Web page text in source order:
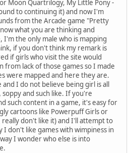
Moon Quartrilogy, My Little Pony -
to continuing it) and now I'm
from the Arcade game "Pretty
what you are thinking and
I'm the only male who is mapping
if you don't think my remark is
if girls who visit the site would
from lack of those games so I made
were mapped and here they are.
and I do not believe being girl is all
and such like. If you're
such content in a game, it's easy for
cartoons like Powerpuff Girls or
really don't like it) and I'll attempt to
I don't like games with wimpiness in
I wonder who else is into